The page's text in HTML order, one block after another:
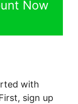
Now
with
sign up